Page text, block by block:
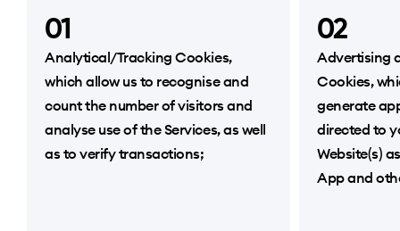
01
Analytical/Tracking Cookies,
which allow us to recognise and
count the number of visitors and
analyse use of the Services, as well
as to verify transactions;
02
Advertising
Cookies,
generate
directed to
Website(s)
App and